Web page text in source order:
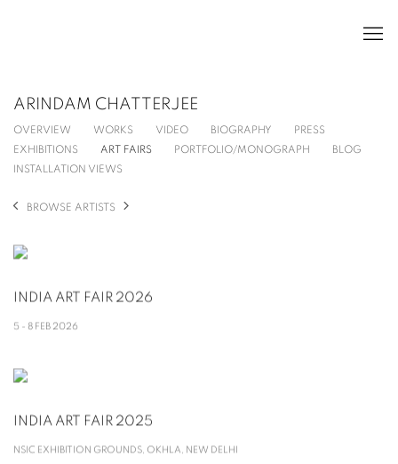
ARINDAM CHATTERJEE
OVERVIEW WORKS VIDEO BIOGRAPHY
PRESS
EXHIBITIONS
ART FAIRS PORTFOLIO/MONOGRAPH
BLOG
INSTALLATION VIEWS
BROWSE ARTISTS
INDIA ART FAIR 2026
5 - 8 FEB 2026
INDIA ART FAIR 2025
NSIC EXHIBITION GROUNDS, OKHLA, NEW DELHI